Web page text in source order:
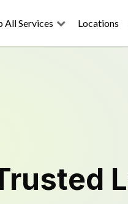
All Services Locations